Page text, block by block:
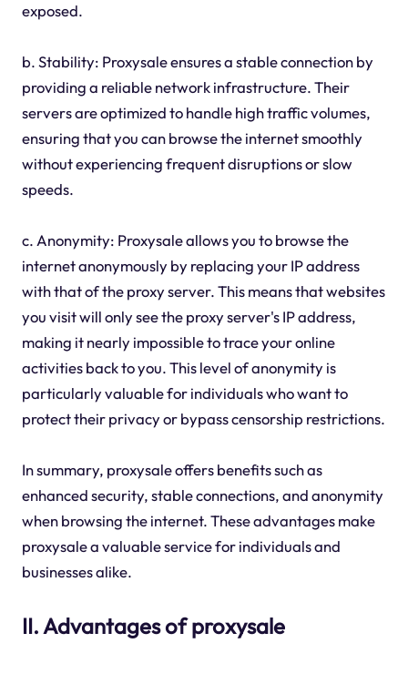
exposed.
b. Stability: Proxysale ensures a stable connection by
providing a reliable network infrastructure. Their
servers are optimized to handle high traffic volumes,
ensuring that you can browse the internet smoothly
without experiencing frequent disruptions or slow
speeds.
c. Anonymity: Proxysale allows you to browse the
internet anonymously by replacing your IP address
with that of the proxy server. This means that websites
you visit will only see the proxy server's IP address,
making it nearly impossible to trace your online
activities back to you. This level of anonymity is
particularly valuable for individuals who want to
protect their privacy or bypass censorship restrictions.
In summary, proxysale offers benefits such as
enhanced security, stable connections, and anonymity
when browsing the internet. These advantages make
proxysale a valuable service for individuals and
businesses alike.
II. Advantages of proxysale